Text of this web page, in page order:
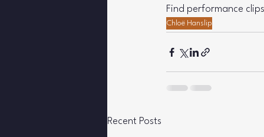
Find performance clips
Chloë Hanslip
Recent Posts